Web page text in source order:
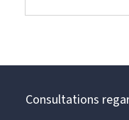
Consultations